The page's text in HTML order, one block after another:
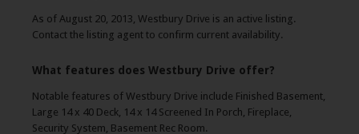
As of August 20, 2013, Westbury Drive is an active listing.
Contact the listing agent to confirm current availability.
What features does Westbury Drive offer?
Notable features of Westbury Drive include Finished Basement,
Large 14 x 40 Deck, 14 x 14 Screened In Porch, Fireplace,
Security System, Basement Rec Room.